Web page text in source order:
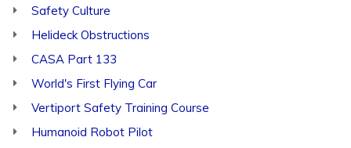
Safety Culture
Helideck Obstructions
CASA Part 133
World's First Flying Car
Vertiport Safety Training Course
Humanoid Robot Pilot